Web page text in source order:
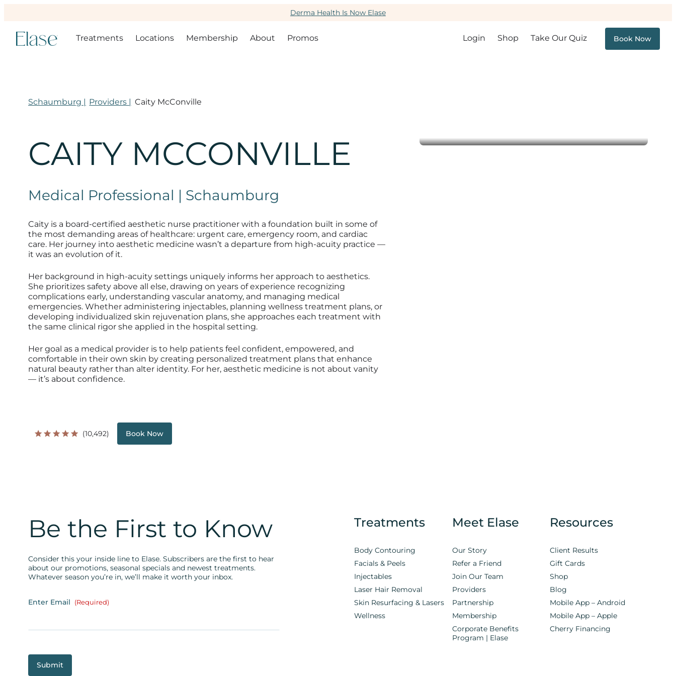
Derma Health Is Now Elase
Treatments Locations Membership About Promos Login Shop Take Our Quiz Book Now
Schaumburg | Providers | Caity McConville
CAITY MCCONVILLE
Medical Professional | Schaumburg
Caity is a board-certified aesthetic nurse practitioner with a foundation built in some of
the most demanding areas of healthcare: urgent care, emergency room, and cardiac
care. Her journey into aesthetic medicine wasn’t a departure from high-acuity practice —
it was an evolution of it.
Her background in high-acuity settings uniquely informs her approach to aesthetics.
She prioritizes safety above all else, drawing on years of experience recognizing
complications early, understanding vascular anatomy, and managing medical
emergencies. Whether administering injectables, planning wellness treatment plans, or
developing individualized skin rejuvenation plans, she approaches each treatment with
the same clinical rigor she applied in the hospital setting.
Her goal as a medical provider is to help patients feel confident, empowered, and
comfortable in their own skin by creating personalized treatment plans that enhance
natural beauty rather than alter identity. For her, aesthetic medicine is not about vanity
— it’s about confidence.
(10,492) Book Now
Be the First to Know
Consider this your inside line to Elase. Subscribers are the first to hear
about our promotions, seasonal specials and newest treatments.
Whatever season you’re in, we’ll make it worth your inbox.
Enter Email (Required)
Treatments
Body Contouring
Facials & Peels
Injectables
Laser Hair Removal
Skin Resurfacing & Lasers
Wellness
Meet Elase
Our Story
Refer a Friend
Join Our Team
Providers
Partnership
Membership
Corporate Benefits
Program | Elase
Resources
Client Results
Gift Cards
Shop
Blog
Mobile App – Android
Mobile App – Apple
Cherry Financing